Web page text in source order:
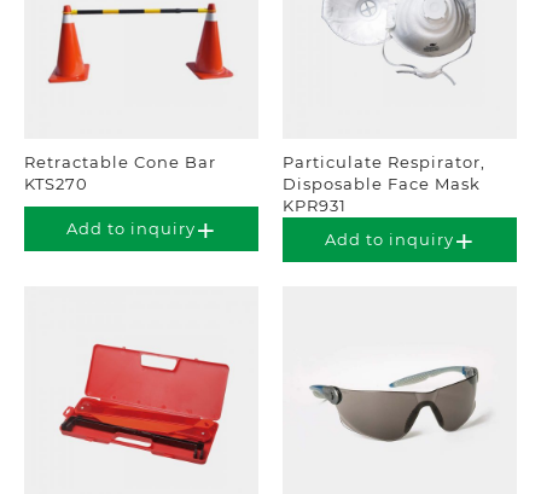
Retractable Cone Bar
KTS270
Add to inquiry
Particulate Respirator,
Disposable Face Mask
KPR931
Add to inquiry